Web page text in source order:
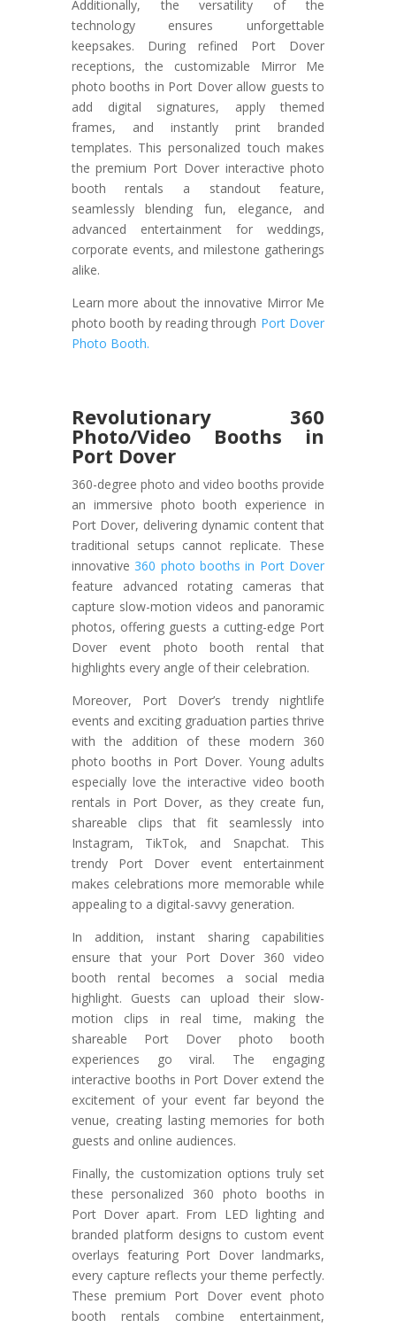
Additionally, the versatility of the
technology ensures unforgettable
keepsakes. During refined Port Dover
receptions, the customizable Mirror Me
photo booths in Port Dover allow guests to
add digital signatures, apply themed
frames, and instantly print branded
templates. This personalized touch makes
the premium Port Dover interactive photo
booth rentals a standout feature,
seamlessly blending fun, elegance, and
advanced entertainment for weddings,
corporate events, and milestone gatherings
alike.
Learn more about the innovative Mirror Me
photo booth by reading through Port Dover
Photo Booth.
Revolutionary 360
Photo/Video Booths in
Port Dover
360-degree photo and video booths provide
an immersive photo booth experience in
Port Dover, delivering dynamic content that
traditional setups cannot replicate. These
innovative 360 photo booths in Port Dover
feature advanced rotating cameras that
capture slow-motion videos and panoramic
photos, offering guests a cutting-edge Port
Dover event photo booth rental that
highlights every angle of their celebration.
Moreover, Port Dover’s trendy nightlife
events and exciting graduation parties thrive
with the addition of these modern 360
photo booths in Port Dover. Young adults
especially love the interactive video booth
rentals in Port Dover, as they create fun,
shareable clips that fit seamlessly into
Instagram, TikTok, and Snapchat. This
trendy Port Dover event entertainment
makes celebrations more memorable while
appealing to a digital-savvy generation.
In addition, instant sharing capabilities
ensure that your Port Dover 360 video
booth rental becomes a social media
highlight. Guests can upload their slow-
motion clips in real time, making the
shareable Port Dover photo booth
experiences go viral. The engaging
interactive booths in Port Dover extend the
excitement of your event far beyond the
venue, creating lasting memories for both
guests and online audiences.
Finally, the customization options truly set
these personalized 360 photo booths in
Port Dover apart. From LED lighting and
branded platform designs to custom event
overlays featuring Port Dover landmarks,
every capture reflects your theme perfectly.
These premium Port Dover event photo
booth rentals combine entertainment,